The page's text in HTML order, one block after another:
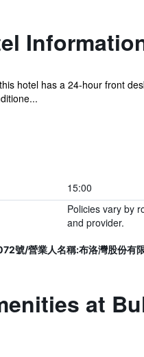
hotel has a 24-hour front
15:00
Policies vary by
and provider.
號/營業人名稱:布洛灣股份有
at